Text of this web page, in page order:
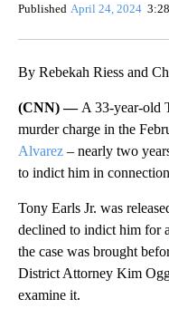
Published April 24, 2024
By Rebekah Riess and
(CNN) — A 33-year-old
murder charge in the
Alvarez – nearly two
to indict him in
Tony Earls Jr. was
declined to indict him for
the case was brought
District Attorney Kim
examine it.